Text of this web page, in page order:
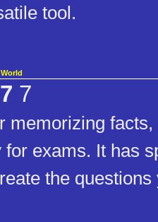
tool.
7
memorizing
exams. It has
the questions